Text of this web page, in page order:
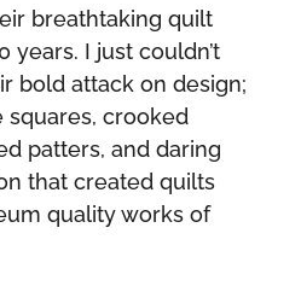
breathtaking quilt
years. I just couldn’t
bold attack on design;
squares, crooked
patters, and daring
that created quilts
quality works of